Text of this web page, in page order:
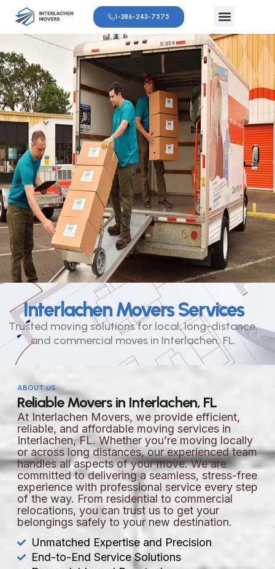
1-386-243-7575
Interlachen Movers Services
Trusted moving solutions for local, long-distance,
and commercial moves in Interlachen, FL.
ABOUT US
Reliable Movers in Interlachen, FL
At Interlachen Movers, we provide efficient,
reliable, and affordable moving services in
Interlachen, FL. Whether you’re moving locally
or across long distances, our experienced team
handles all aspects of your move. We are
committed to delivering a seamless, stress-free
experience with professional service every step
of the way. From residential to commercial
relocations, you can trust us to get your
belongings safely to your new destination.
Unmatched Expertise and Precision
End-to-End Service Solutions